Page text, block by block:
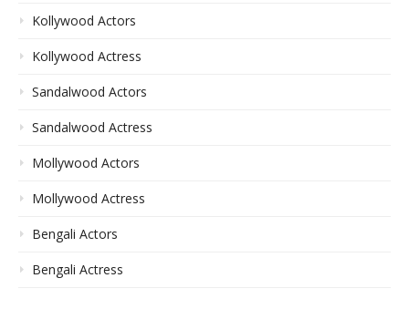
Kollywood Actors
Kollywood Actress
Sandalwood Actors
Sandalwood Actress
Mollywood Actors
Mollywood Actress
Bengali Actors
Bengali Actress